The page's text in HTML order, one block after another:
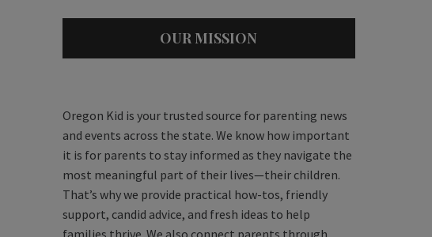
OUR MISSION
Oregon Kid is your trusted source for parenting news
and events across the state. We know how important
it is for parents to stay informed as they navigate the
most meaningful part of their lives—their children.
That’s why we provide practical how-tos, friendly
support, candid advice, and fresh ideas to help